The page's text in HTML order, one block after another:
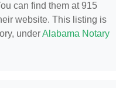
can find them at 915
website. This listing is
underAlabama Notary